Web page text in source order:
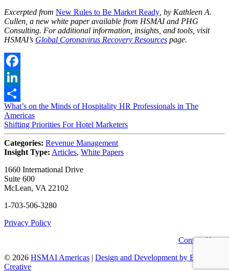
Excerpted from New Rules to Be Market Ready, by Kathleen A.
Cullen, a new white paper available from HSMAI and PHG
Consulting. For additional information, insights, and tools, visit
HSMAI’s Global Coronavirus Recovery Resources page.
Facebook
LinkedIn
Share
Post
navigation
What’s on the Minds of Hospitality HR Professionals in The
Americas
Shifting Priorities For Hotel Marketers
Categories: Revenue Management
Insight Type: Articles, White Papers
1660 International Drive
Suite 600
McLean, VA 22102
1-703-506-3280
Privacy Policy
Contact Us
© 2026 HSMAI Americas | Design and Development by Bean
Creative